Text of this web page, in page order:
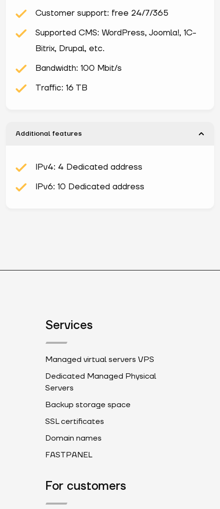
Customer support: free 24/7/365
Supported CMS: WordPress, Joomla!, 1С-
Bitrix, Drupal, etc.
Bandwidth: 100 Mbit/s
Traffic: 16 TB
Additional features
IPv4: 4 Dedicated address
IPv6: 10 Dedicated address
Services
Managed virtual servers VPS
Dedicated Managed Physical
Servers
Backup storage space
SSL certificates
Domain names
FASTPANEL
For customers